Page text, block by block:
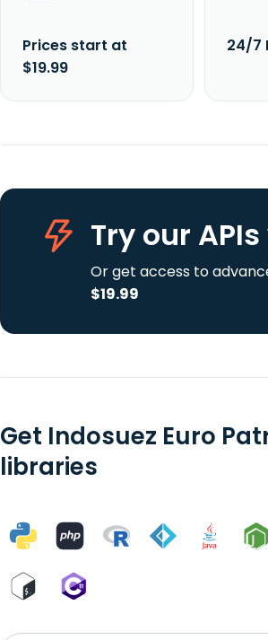
Prices start at
$19.99
24/7
Try our APIs
Or get access to
$19.99
Get Indosuez Euro
libraries